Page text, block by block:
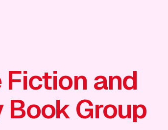
Fiction and
Book Group